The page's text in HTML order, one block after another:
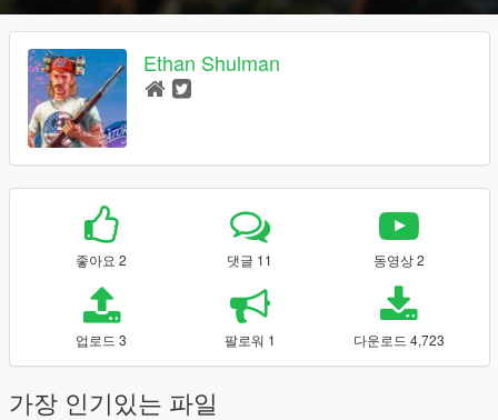
Ethan Shulman
좋아요 2 댓글 11 동영상 2
업로드 3 팔로워 1 다운로드 4,723
가장 인기있는 파일